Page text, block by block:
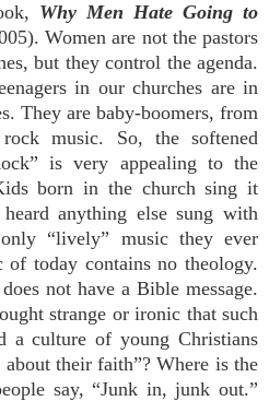
Why Men Hate Going to
Women are not the pastors
but they control the agenda.
in our churches are in
They are baby-boomers, from
music. So, the softened
is very appealing to the
born in the church sing it
anything else sung with
“lively” music they ever
today contains no theology.
not have a Bible message.
strange or ironic that such
a culture of young Christians
their faith”? Where is the
say, “Junk in, junk out.”